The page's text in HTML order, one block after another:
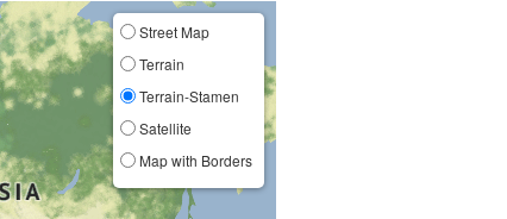
Street Map
Terrain
Terrain-Stamen
Satellite
Map with Borders